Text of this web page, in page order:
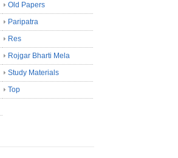
Old Papers
Paripatra
Res
Rojgar Bharti Mela
Study Materials
Top